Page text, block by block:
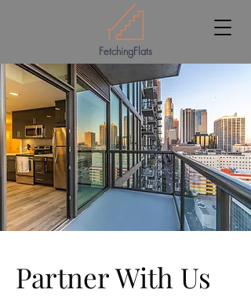
FetchingFlats
Partner With Us